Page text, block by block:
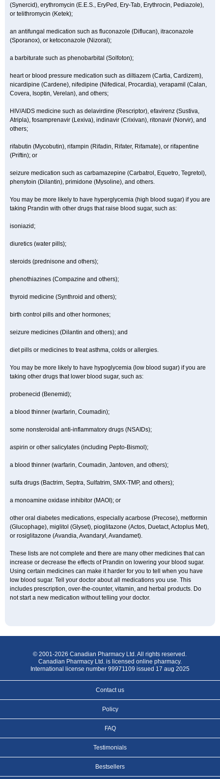
(Synercid), erythromycin (E.E.S., EryPed, Ery-Tab, Erythrocin, Pediazole),
or telithromycin (Ketek);
an antifungal medication such as fluconazole (Diflucan), itraconazole
(Sporanox), or ketoconazole (Nizoral);
a barbiturate such as phenobarbital (Solfoton);
heart or blood pressure medication such as diltiazem (Cartia, Cardizem),
nicardipine (Cardene), nifedipine (Nifedical, Procardia), verapamil (Calan,
Covera, Isoptin, Verelan), and others;
HIV/AIDS medicine such as delavirdine (Rescriptor), efavirenz (Sustiva,
Atripla), fosamprenavir (Lexiva), indinavir (Crixivan), ritonavir (Norvir), and
others;
rifabutin (Mycobutin), rifampin (Rifadin, Rifater, Rifamate), or rifapentine
(Priftin); or
seizure medication such as carbamazepine (Carbatrol, Equetro, Tegretol),
phenytoin (Dilantin), primidone (Mysoline), and others.
You may be more likely to have hyperglycemia (high blood sugar) if you are
taking Prandin with other drugs that raise blood sugar, such as:
isoniazid;
diuretics (water pills);
steroids (prednisone and others);
phenothiazines (Compazine and others);
thyroid medicine (Synthroid and others);
birth control pills and other hormones;
seizure medicines (Dilantin and others); and
diet pills or medicines to treat asthma, colds or allergies.
You may be more likely to have hypoglycemia (low blood sugar) if you are
taking other drugs that lower blood sugar, such as:
probenecid (Benemid);
a blood thinner (warfarin, Coumadin);
some nonsteroidal anti-inflammatory drugs (NSAIDs);
aspirin or other salicylates (including Pepto-Bismol);
a blood thinner (warfarin, Coumadin, Jantoven, and others);
sulfa drugs (Bactrim, Septra, Sulfatrim, SMX-TMP, and others);
a monoamine oxidase inhibitor (MAOI); or
other oral diabetes medications, especially acarbose (Precose), metformin
(Glucophage), miglitol (Glyset), pioglitazone (Actos, Duetact, Actoplus Met),
or rosiglitazone (Avandia, Avandaryl, Avandamet).
These lists are not complete and there are many other medicines that can
increase or decrease the effects of Prandin on lowering your blood sugar.
Using certain medicines can make it harder for you to tell when you have
low blood sugar. Tell your doctor about all medications you use. This
includes prescription, over-the-counter, vitamin, and herbal products. Do
not start a new medication without telling your doctor.
© 2001-2026 Canadian Pharmacy Ltd. All rights reserved.
Canadian Pharmacy Ltd. is licensed online pharmacy.
International license number 99971109 issued 17 aug 2025
Contact us
Policy
FAQ
Testimonials
Bestsellers